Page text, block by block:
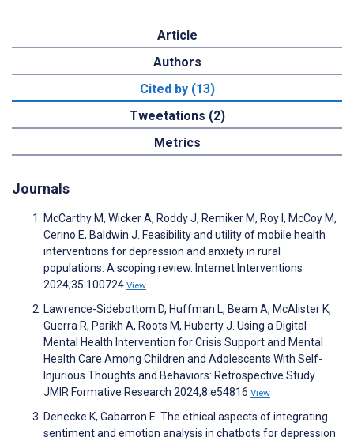
Article
Authors
Cited by (13)
Tweetations (2)
Metrics
Journals
McCarthy M, Wicker A, Roddy J, Remiker M, Roy I, McCoy M,
Cerino E, Baldwin J. Feasibility and utility of mobile health
interventions for depression and anxiety in rural
populations: A scoping review. Internet Interventions
2024;35:100724 View
Lawrence-Sidebottom D, Huffman L, Beam A, McAlister K,
Guerra R, Parikh A, Roots M, Huberty J. Using a Digital
Mental Health Intervention for Crisis Support and Mental
Health Care Among Children and Adolescents With Self-
Injurious Thoughts and Behaviors: Retrospective Study.
JMIR Formative Research 2024;8:e54816 View
Denecke K, Gabarron E. The ethical aspects of integrating
sentiment and emotion analysis in chatbots for depression